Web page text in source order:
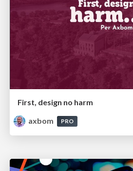
First, design no harm
axbom
PRO